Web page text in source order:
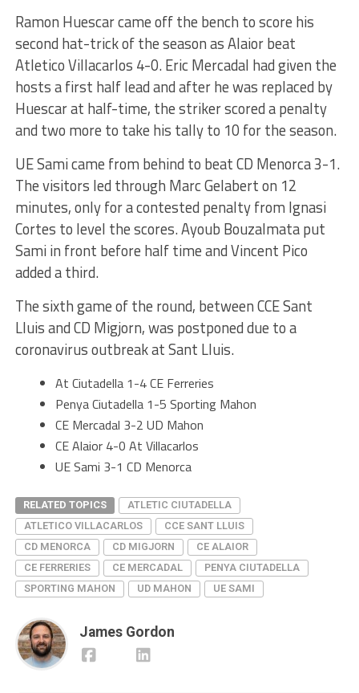
Ramon Huescar came off the bench to score his
second hat-trick of the season as Alaior beat
Atletico Villacarlos 4-0. Eric Mercadal had given the
hosts a first half lead and after he was replaced by
Huescar at half-time, the striker scored a penalty
and two more to take his tally to 10 for the season.
UE Sami came from behind to beat CD Menorca 3-1.
The visitors led through Marc Gelabert on 12
minutes, only for a contested penalty from Ignasi
Cortes to level the scores. Ayoub Bouzalmata put
Sami in front before half time and Vincent Pico
added a third.
The sixth game of the round, between CCE Sant
Lluis and CD Migjorn, was postponed due to a
coronavirus outbreak at Sant Lluis.
At Ciutadella 1-4 CE Ferreries
Penya Ciutadella 1-5 Sporting Mahon
CE Mercadal 3-2 UD Mahon
CE Alaior 4-0 At Villacarlos
UE Sami 3-1 CD Menorca
RELATED TOPICS
ATLETIC CIUTADELLA
ATLETICO VILLACARLOS
CCE SANT LLUIS
CD MENORCA
CD MIGJORN
CE ALAIOR
CE FERRERIES
CE MERCADAL
PENYA CIUTADELLA
SPORTING MAHON
UD MAHON UE SAMI
James Gordon